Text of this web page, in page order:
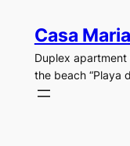
content
Casa
Duplex
the beach “Playa